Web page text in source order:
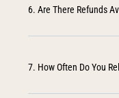
6. Are There Refunds
7. How Often Do You